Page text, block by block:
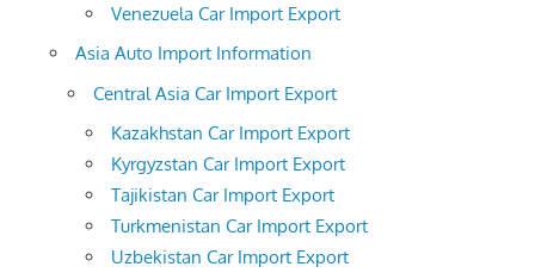
Venezuela Car Import Export
Asia Auto Import Information
Central Asia Car Import Export
Kazakhstan Car Import Export
Kyrgyzstan Car Import Export
Tajikistan Car Import Export
Turkmenistan Car Import Export
Uzbekistan Car Import Export